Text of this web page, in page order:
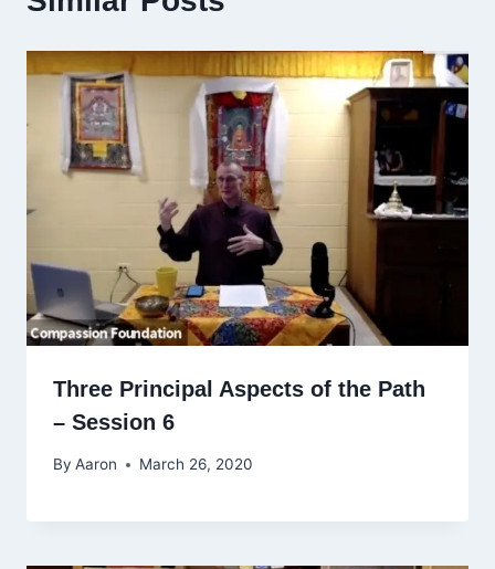
Three Principal Aspects of the Path
– Session 6
By Aaron March 26, 2020